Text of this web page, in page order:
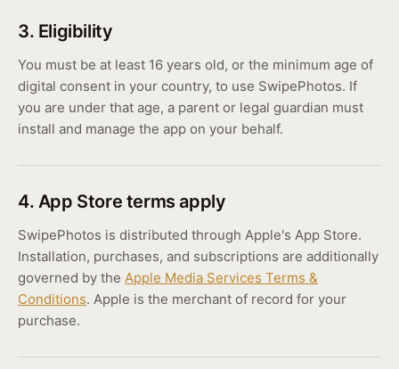
3. Eligibility
You must be at least 16 years old, or the minimum age of
digital consent in your country, to use SwipePhotos. If
you are under that age, a parent or legal guardian must
install and manage the app on your behalf.
4. App Store terms apply
SwipePhotos is distributed through Apple's App Store.
Installation, purchases, and subscriptions are additionally
governed by the Apple Media Services Terms &
Conditions. Apple is the merchant of record for your
purchase.